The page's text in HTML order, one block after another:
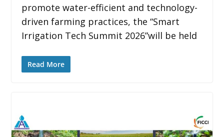
promote water-efficient and technology-
driven farming practices, the “Smart
Irrigation Tech Summit 2026”will be held
Read More